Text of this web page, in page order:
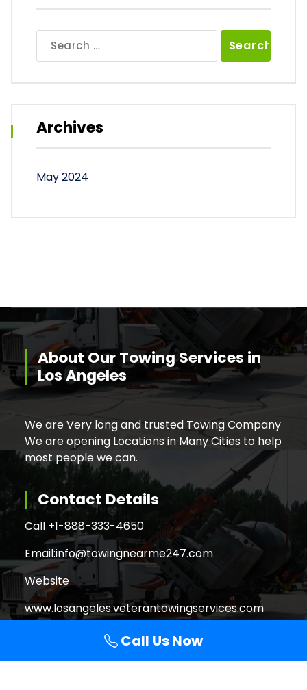
for:
Archives
May 2024
About Our Towing Services in
Los Angeles
We are Very long and trusted Towing Company
We are opening Locations in Many Cities to help
most people we can.
Contact Details
Call +1-888-333-4650
Email:info@towingnearme247.com
Website
www.losangeles.veterantowingservices.com
Call Us Now